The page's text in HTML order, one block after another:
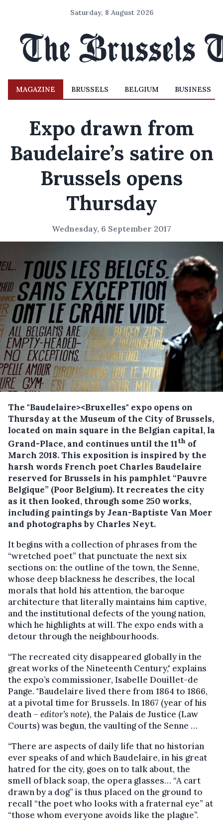
Saturday, 8 August 2026
MAGAZINE BRUSSELS BELGIUM BUSINESS
Expo drawn from
Baudelaire’s satire on
Brussels opens
Thursday
Wednesday, 6 September 2017
The "Baudelaire><Bruxelles" expo opens on
Thursday at the Museum of the City of Brussels,
located on main square in the Belgian capital, la
Grand-Place, and continues until the 11th of
March 2018.This exposition is inspired by the
harsh words French poet Charles Baudelaire
reserved for Brussels in his pamphlet “Pauvre
Belgique” (Poor Belgium). It recreates the city
as it then looked, through some 250 works,
including paintings by Jean-Baptiste Van Moer
and photographs by Charles Neyt.
It begins with a collection of phrases from the
“wretched poet” that punctuate the next six
sections on: the outline of the town, the Senne,
whose deep blackness he describes, the local
morals that hold his attention, the baroque
architecture that literally maintains him captive,
and the institutional defects of the young nation,
which he highlights at will. The expo ends with a
detour through the neighbourhoods.
“The recreated city disappeared globally in the
great works of the Nineteenth Century," explains
the expo’s commissioner, Isabelle Douillet-de
Pange. "Baudelaire lived there from 1864 to 1866,
at a pivotal time for Brussels. In 1867 (year of his
death – editor’s note), the Palais de Justice (Law
Courts) was begun, the vaulting of the Senne …
“There are aspects of daily life that no historian
ever speaks of and which Baudelaire, in his great
hatred for the city, goes on to talk about, the
smell of black soap, the opera glasses… “A cart
drawn by a dog” is thus placed on the ground to
recall “the poet who looks with a fraternal eye” at
“those whom everyone avoids like the plague”.